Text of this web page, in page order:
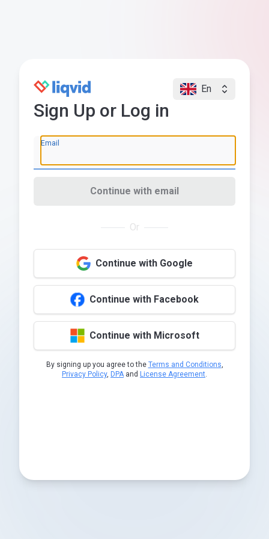
En
Sign Up or Log in
Email
Continue with email
Or
Continue with Google
Continue with Facebook
Continue with Microsoft
By signing up you agree to the Terms and Conditions,
Privacy Policy, DPAand License Agreement.